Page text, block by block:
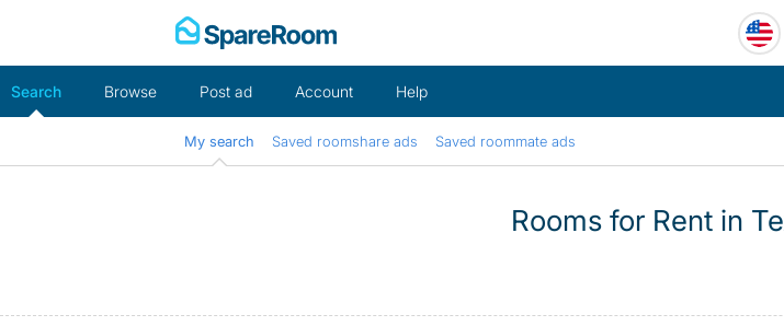
Search Browse Post ad Account Help
My search Saved roomshare ads Saved roommate ads
Rooms for Rent in